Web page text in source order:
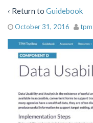
‹ Return to Guidebook
October 31, 2016